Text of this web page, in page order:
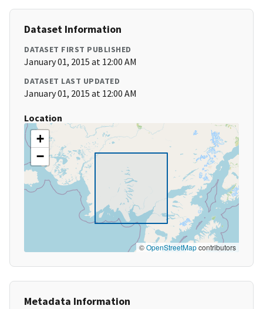
Dataset Information
DATASET FIRST PUBLISHED
January 01, 2015 at 12:00 AM
DATASET LAST UPDATED
January 01, 2015 at 12:00 AM
Location
+
−
©OpenStreetMapcontributors
Metadata Information